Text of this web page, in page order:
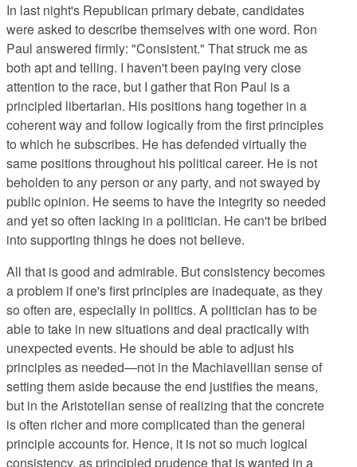
In last night's Republican primary debate, candidates
were asked to describe themselves with one word. Ron
Paul answered firmly: "Consistent." That struck me as
both apt and telling. I haven't been paying very close
attention to the race, but I gather that Ron Paul is a
principled libertarian. His positions hang together in a
coherent way and follow logically from the first principles
to which he subscribes. He has defended virtually the
same positions throughout his political career. He is not
beholden to any person or any party, and not swayed by
public opinion. He seems to have the integrity so needed
and yet so often lacking in a politician. He can't be bribed
into supporting things he does not believe.
All that is good and admirable. But consistency becomes
a problem if one's first principles are inadequate, as they
so often are, especially in politics. A politician has to be
able to take in new situations and deal practically with
unexpected events. He should be able to adjust his
principles as needed—not in the Machiavellian sense of
setting them aside because the end justifies the means,
but in the Aristotelian sense of realizing that the concrete
is often richer and more complicated than the general
principle accounts for. Hence, it is not so much logical
consistency, as principled prudence that is wanted in a